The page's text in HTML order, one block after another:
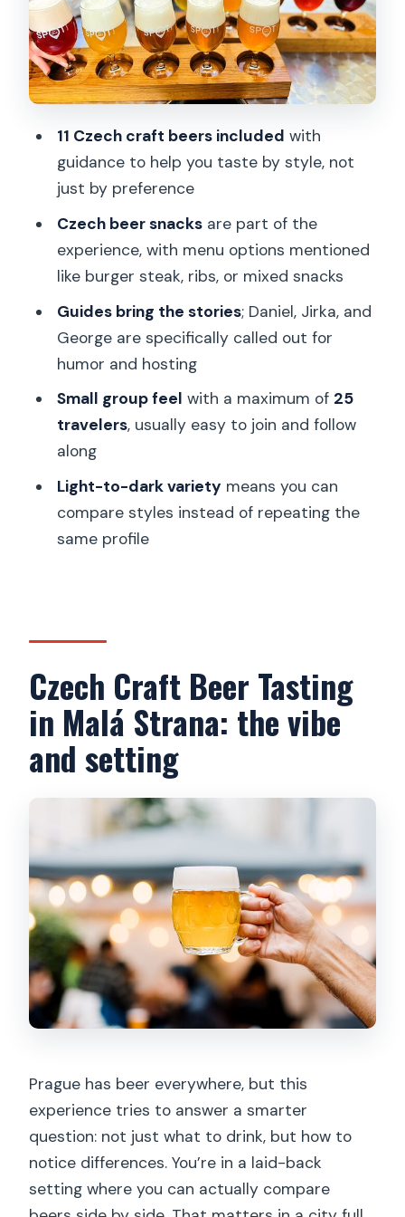
Price and value: is $50.04 worth 90
minutes?
Who should book this Czech beer
What time does the Craft Beer Tasting
Prague start?
How long is the beer tasting
experience?
Where do I meet for the tour?
Is the tour in English?
How many beers are included?
What’s the group size limit?
FAQ
What if the tour is canceled due to
minimum travelers?
Is the meeting point near public
transportation?
Is the experience suitable for most
people?
Is the tour scheduled to end at the
meeting point?
What should I do to participate
smoothly?
11 Czech craft beers included with
guidance to help you taste by style, not
just by preference
Czech beer snacksare part of the
experience, with menu options mentioned
like burger steak, ribs, or mixed snacks
Guides bring the stories; Daniel, Jirka, and
George are specifically called out for
humor and hosting
Small group feel with a maximum of 25
travelers, usually easy to join and follow
along
Light-to-dark variety means you can
compare styles instead of repeating the
same profile
Czech Craft Beer Tasting
in Malá Strana: the vibe
and setting
Prague has beer everywhere, but this
experience tries to answer a smarter
question: not just what to drink, but how to
notice differences. You’re in a laid-back
setting where you can actually compare